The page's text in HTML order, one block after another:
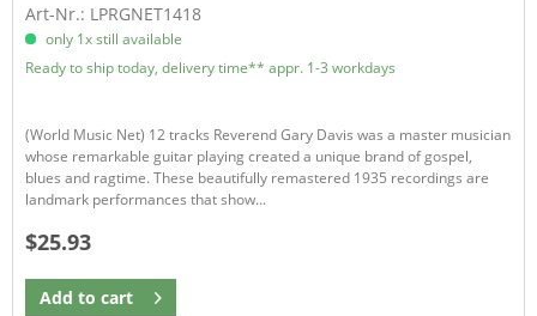
Art-Nr.: LPRGNET1418
only 1x still available
Ready to ship today, delivery time** appr. 1-3 workdays
(World Music Net) 12 tracks Reverend Gary Davis was a master musician
whose remarkable guitar playing created a unique brand of gospel,
blues and ragtime. These beautifully remastered 1935 recordings are
landmark performances that show...
$25.93
Add to cart